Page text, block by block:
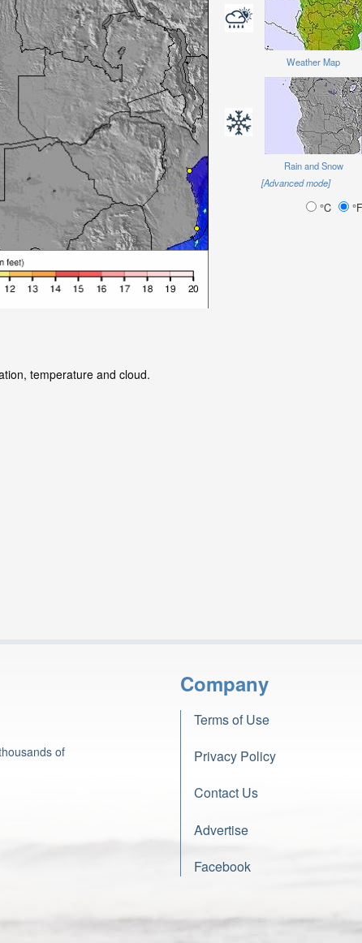
Weather Map
Rain and Snow
[Advanced mode]
°C °F
temperature and cloud.
of
Company
Terms of Use
Privacy Policy
Contact Us
Advertise
Facebook